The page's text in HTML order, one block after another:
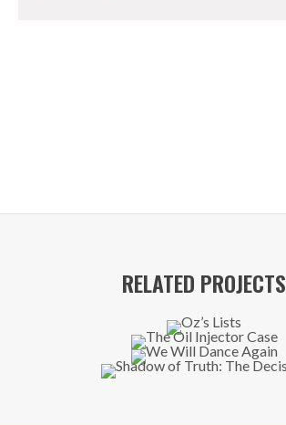
RELATED PROJECTS